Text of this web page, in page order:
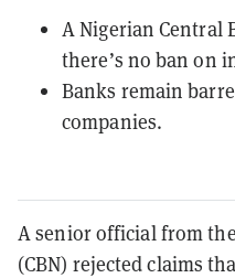
A Nigerian Central
there’s no ban on
Banks remain
companies.
A senior official from
(CBN) rejected claims